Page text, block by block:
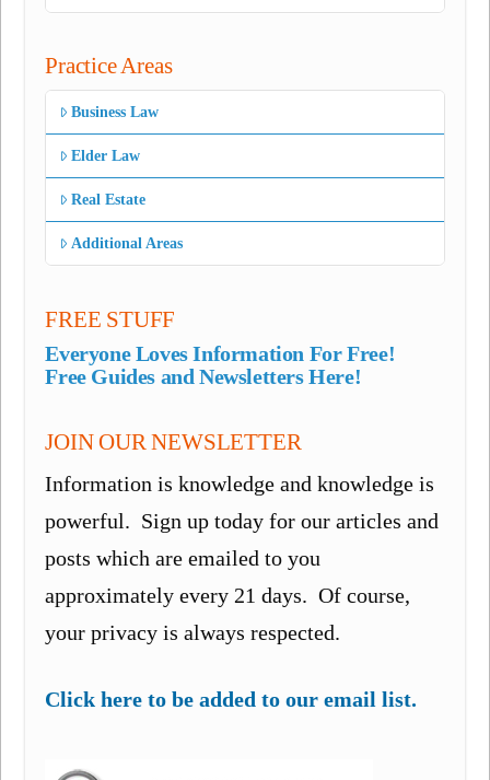
Practice Areas
Business Law
Elder Law
Real Estate
Additional Areas
FREE STUFF
Everyone Loves Information For Free!
Free Guides and Newsletters Here!
JOIN OUR NEWSLETTER
Information is knowledge and knowledge is
powerful. Sign up today for our articles and
posts which are emailed to you
approximately every 21 days. Of course,
your privacy is always respected.
Click here to be added to our email list.